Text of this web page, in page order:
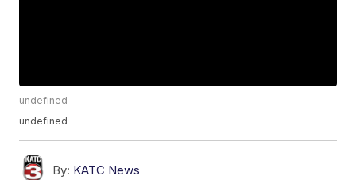
undefined
undefined
By: KATC News